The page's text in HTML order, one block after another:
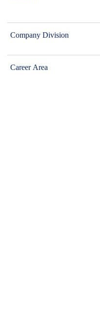
Company Division
Career Area